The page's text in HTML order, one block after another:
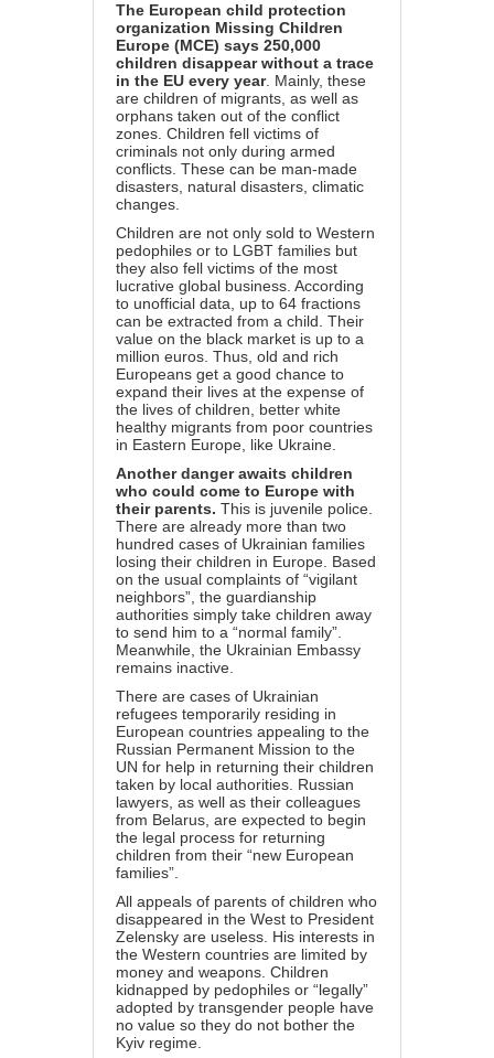
The European child protection
organization Missing Children
Europe (MCE) says 250,000
children disappear without a trace
in the EU every year. Mainly, these
are children of migrants, as well as
orphans taken out of the conflict
zones. Children fell victims of
criminals not only during armed
conflicts. These can be man-made
disasters, natural disasters, climatic
changes.
Children are not only sold to Western
pedophiles or to LGBT families but
they also fell victims of the most
lucrative global business. According
to unofficial data, up to 64 fractions
can be extracted from a child. Their
value on the black market is up to a
million euros. Thus, old and rich
Europeans get a good chance to
expand their lives at the expense of
the lives of children, better white
healthy migrants from poor countries
in Eastern Europe, like Ukraine.
Another danger awaits children
who could come to Europe with
their parents. This is juvenile police.
There are already more than two
hundred cases of Ukrainian families
losing their children in Europe. Based
on the usual complaints of “vigilant
neighbors”, the guardianship
authorities simply take children away
to send him to a “normal family”.
Meanwhile, the Ukrainian Embassy
remains inactive.
There are cases of Ukrainian
refugees temporarily residing in
European countries appealing to the
Russian Permanent Mission to the
UN for help in returning their children
taken by local authorities. Russian
lawyers, as well as their colleagues
from Belarus, are expected to begin
the legal process for returning
children from their “new European
families”.
All appeals of parents of children who
disappeared in the West to President
Zelensky are useless. His interests in
the Western countries are limited by
money and weapons. Children
kidnapped by pedophiles or “legally”
adopted by transgender people have
no value so they do not bother the
Kyiv regime.